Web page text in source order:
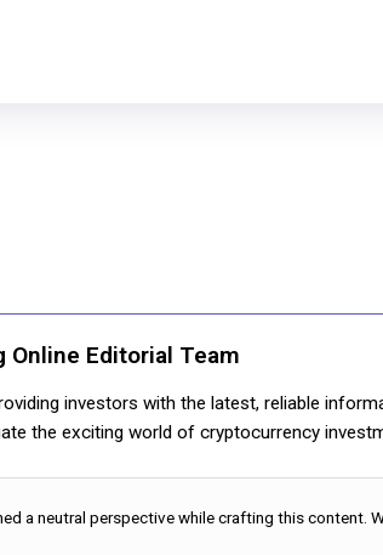
Online Editorial Team
investors with the latest, reliable
the exciting world of cryptocurrency
a neutral perspective while crafting this